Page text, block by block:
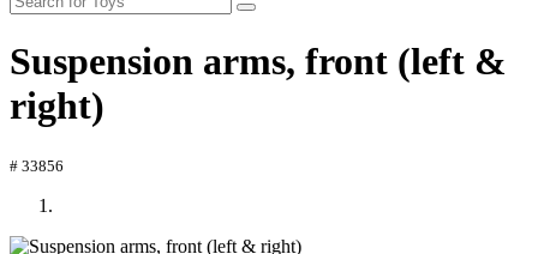
Suspension arms, front (left &
right)
# 33856